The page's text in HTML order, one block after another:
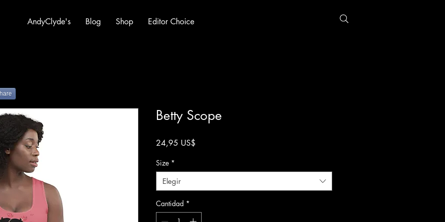
AndyClyde's Blog Shop Editor Choice
Betty Scope
24,95 US$
Size *
Elegir
Cantidad *